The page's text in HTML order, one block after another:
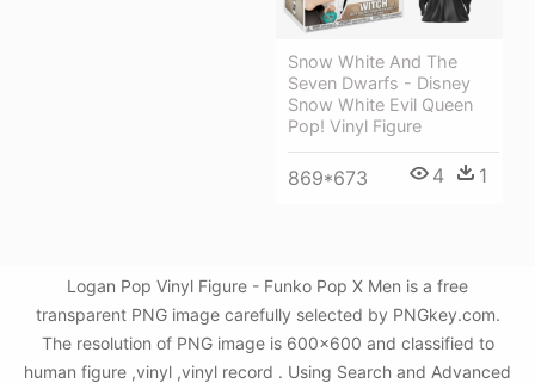
Snow White And The
Seven Dwarfs - Disney
Snow White Evil Queen
Pop! Vinyl Figure
869*673 4 1
Logan Pop Vinyl Figure - Funko Pop X Men is a free
transparent PNG image carefully selected by PNGkey.com.
The resolution of PNG image is 600x600 and classified to
human figure ,vinyl ,vinyl record . Using Search and Advanced